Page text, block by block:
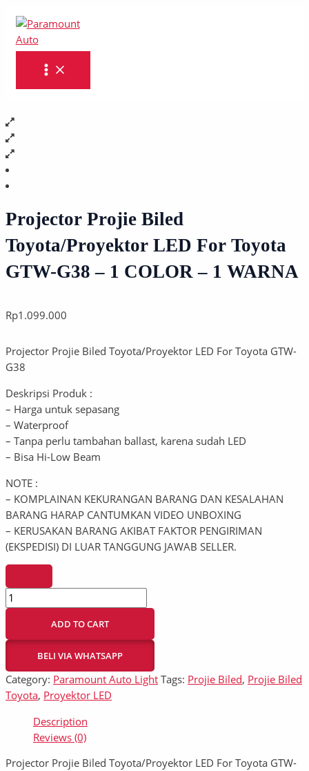
content
Projector Projie Biled
Toyota/Proyektor LED For Toyota
GTW-G38 – 1 COLOR – 1 WARNA
Rp1.099.000
Projector Projie Biled Toyota/Proyektor LED For Toyota GTW-
G38
Deskripsi Produk :
– Harga untuk sepasang
– Waterproof
– Tanpa perlu tambahan ballast, karena sudah LED
– Bisa Hi-Low Beam
NOTE :
– KOMPLAINAN KEKURANGAN BARANG DAN KESALAHAN
BARANG HARAP CANTUMKAN VIDEO UNBOXING
– KERUSAKAN BARANG AKIBAT FAKTOR PENGIRIMAN
(EKSPEDISI) DI LUAR TANGGUNG JAWAB SELLER.
Projie
Biled
Toyota/Proyektor
For
GTW-
G38
1
COLOR
1
WARNA
quantity
ADD TO CART
BELI VIA WHATSAPP
Category: Paramount Auto Light Tags: Projie Biled, Projie Biled
Toyota, Proyektor LED
Description
Reviews (0)
Projector Projie Biled Toyota/Proyektor LED For Toyota GTW-